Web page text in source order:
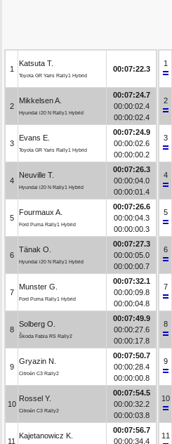
1
Katsuta T.
Toyota GR Yaris Rally1 Hybrid
00:07:22.3
2
Mikkelsen A.
Hyundai i20 N Rally1 Hybrid
00:07:24.7
00:00:02.4
00:00:02.4
3
Evans E.
Toyota GR Yaris Rally1 Hybrid
00:07:24.9
00:00:02.6
00:00:00.2
4
Neuville T.
Hyundai i20 N Rally1 Hybrid
00:07:26.3
00:00:04.0
00:00:01.4
5
Fourmaux A.
Ford Puma Rally1 Hybrid
00:07:26.6
00:00:04.3
00:00:00.3
6
Tänak O.
Hyundai i20 N Rally1 Hybrid
00:07:27.3
00:00:05.0
00:00:00.7
7
Munster G.
Ford Puma Rally1 Hybrid
00:07:32.1
00:00:09.8
00:00:04.8
8
Solberg O.
Škoda Fabia RS Rally2
00:07:49.9
00:00:27.6
00:00:17.8
9
Gryazin N.
Citroën C3 Rally2
00:07:50.7
00:00:28.4
00:00:00.8
10
Rossel Y.
Citroën C3 Rally2
00:07:54.5
00:00:32.2
00:00:03.8
11
Kajetanowicz K.
00:07:56.7
00:00:34.4
1
2
3
4
5
6
7
8
9
10
11